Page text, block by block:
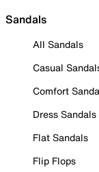
Sandals
All Sandals
Casual
Comfort
Dress Sandals
Flat Sandals
Flip Flops